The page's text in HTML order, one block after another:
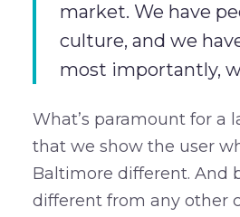
market. We have
culture, and we
most importantly,
What’s paramount for a
that we show the user
Baltimore different. And
different from any other